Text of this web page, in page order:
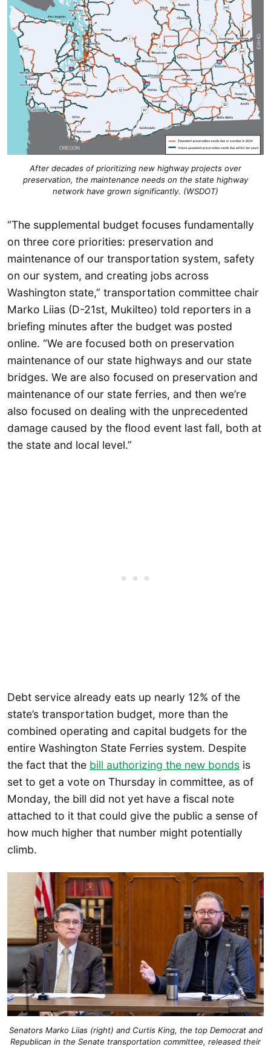
After decades of prioritizing new highway projects over
preservation, the maintenance needs on the state highway
network have grown significantly. (WSDOT)
“The supplemental budget focuses fundamentally
on three core priorities: preservation and
maintenance of our transportation system, safety
on our system, and creating jobs across
Washington state,” transportation committee chair
Marko Liias (D-21st, Mukilteo) told reporters in a
briefing minutes after the budget was posted
online. “We are focused both on preservation
maintenance of our state highways and our state
bridges. We are also focused on preservation and
maintenance of our state ferries, and then we’re
also focused on dealing with the unprecedented
damage caused by the flood event last fall, both at
the state and local level.”
Debt service already eats up nearly 12% of the
state’s transportation budget, more than the
combined operating and capital budgets for the
entire Washington State Ferries system. Despite
the fact that the bill authorizing the new bonds is
set to get a vote on Thursday in committee, as of
Monday, the bill did not yet have a fiscal note
attached to it that could give the public a sense of
how much higher that number might potentially
climb.
Senators Marko Liias (right) and Curtis King, the top Democrat and
Republican in the Senate transportation committee, released their